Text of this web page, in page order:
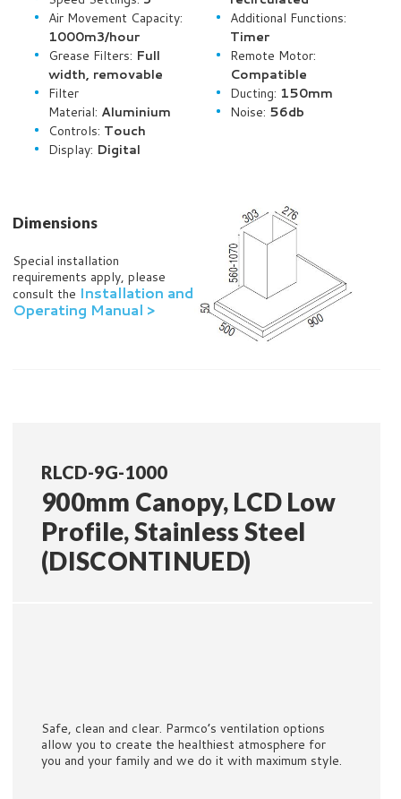
Air Movement Capacity:
1000m3/hour
Grease Filters: Full
width, removable
Filter
Material: Aluminium
Controls: Touch
Display: Digital
Additional Functions:
Timer
Remote Motor:
Compatible
Ducting: 150mm
Noise: 56db
Dimensions
Special installation
requirements apply, please
consult the Installation and
Operating Manual >
RLCD-9G-1000
900mm Canopy, LCD Low
Profile, Stainless Steel
(DISCONTINUED)
Safe, clean and clear. Parmco’s ventilation options
allow you to create the healthiest atmosphere for
you and your family and we do it with maximum style.